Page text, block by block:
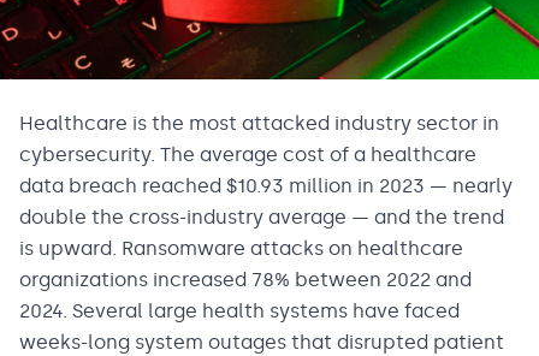
Healthcare is the most attacked industry sector in
cybersecurity. The average cost of a healthcare
data breach reached $10.93 million in 2023 — nearly
double the cross-industry average — and the trend
is upward. Ransomware attacks on healthcare
organizations increased 78% between 2022 and
2024. Several large health systems have faced
weeks-long system outages that disrupted patient